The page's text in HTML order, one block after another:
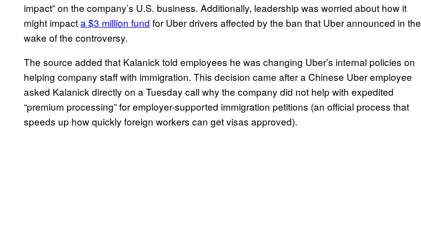
impact” on the company’s U.S. business. Additionally, leadership was worried about how it
might impacta $3 million fund for Uber drivers affected by the ban that Uber announced in the
wake of the controversy.
The source added that Kalanick told employees he was changing Uber’s internal policies on
helping company staff with immigration. This decision came after a Chinese Uber employee
asked Kalanick directly on a Tuesday call why the company did not help with expedited
“premium processing” for employer-supported immigration petitions (an official process that
speeds up how quickly foreign workers can get visas approved).